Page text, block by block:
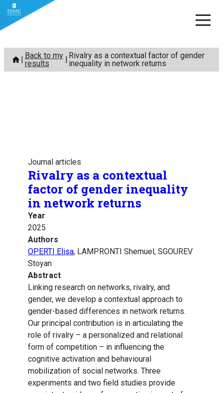
Skip
content
Back to my
results
Rivalry as a contextual factor of gender
inequality in network returns
Journal articles
Rivalry as a contextual
factor of gender inequality
in network returns
Year
2025
Authors
OPERTI Elisa, LAMPRONTI Shemuel, SGOUREV
Stoyan
Abstract
Linking research on networks, rivalry, and
gender, we develop a contextual approach to
gender-based differences in network returns.
Our principal contribution is in articulating the
role of rivalry – a personalized and relational
form of competition – in influencing the
cognitive activation and behavioural
mobilization of social networks. Three
experiments and two field studies provide